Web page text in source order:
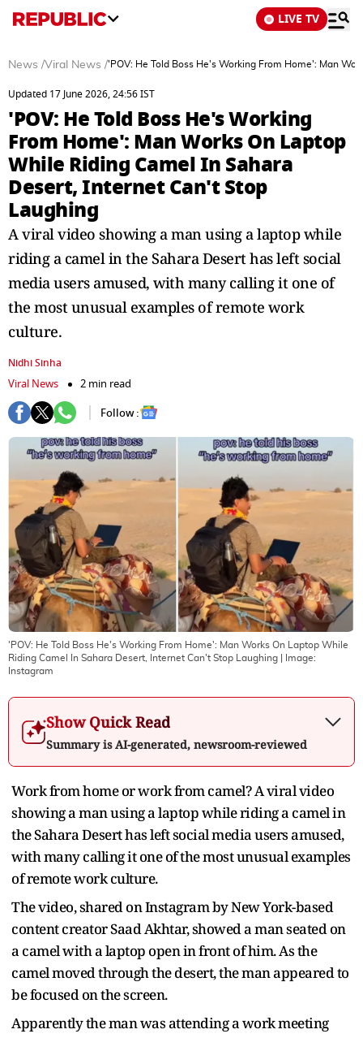
LIVE TV
News /Viral News /'POV: He Told Boss He's Working From Home': Man
Updated 17 June 2026, 24:56 IST
'POV: He Told Boss He's Working
From Home': Man Works On Laptop
While Riding Camel In Sahara
Desert, Internet Can't Stop
Laughing
A viral video showing a man using a laptop while
riding a camel in the Sahara Desert has left social
media users amused, with many calling it one of
the most unusual examples of remote work
culture.
Nidhi Sinha
Viral News
2 min read
Follow :
'POV: He Told Boss He's Working From Home': Man Works On Laptop While
Riding Camel In Sahara Desert, Internet Can't Stop Laughing | Image:
Instagram
Show Quick Read
Summary is AI-generated, newsroom-reviewed
Work from home or work from camel? A viral video
showing a man using a laptop while riding a camel in
the Sahara Desert has left social media users amused,
with many calling it one of the most unusual examples
of remote work culture.
The video, shared on Instagram by New York-based
content creator Saad Akhtar, showed a man seated on
a camel with a laptop open in front of him. As the
camel moved through the desert, the man appeared to
be focused on the screen.
Apparently the man was attending a work meeting